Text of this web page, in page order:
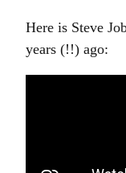
Here is Steve
years (!!) ago: